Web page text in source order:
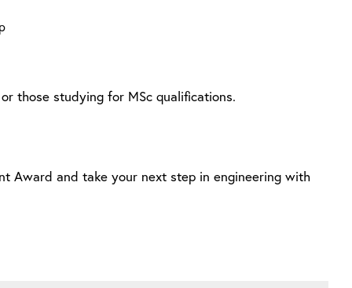
those studying for MSc qualifications.
Award and take your next step in engineering with